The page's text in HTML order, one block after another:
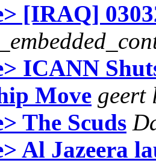
[IRAQ]
ICANN
Move geert
The Scuds
Al Jazeera